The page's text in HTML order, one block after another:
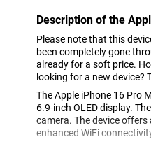
Description of the
Please note that this
been completely gone
already for a soft price.
looking for a new device?
The Apple iPhone 16 Pro
6.9-inch OLED display.
camera. The device
enhanced WiFi